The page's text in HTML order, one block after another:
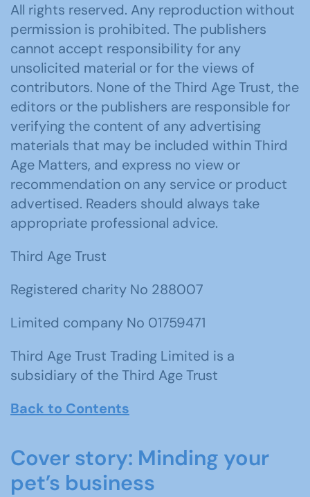
All rights reserved. Any reproduction without
permission is prohibited. The publishers
cannot accept responsibility for any
unsolicited material or for the views of
contributors. None of the Third Age Trust, the
editors or the publishers are responsible for
verifying the content of any advertising
materials that may be included within Third
Age Matters, and express no view or
recommendation on any service or product
advertised. Readers should always take
appropriate professional advice.
Third Age Trust
Registered charity No 288007
Limited company No 01759471
Third Age Trust Trading Limited is a
subsidiary of the Third Age Trust
Back to Contents
Cover story: Minding your
pet’s business